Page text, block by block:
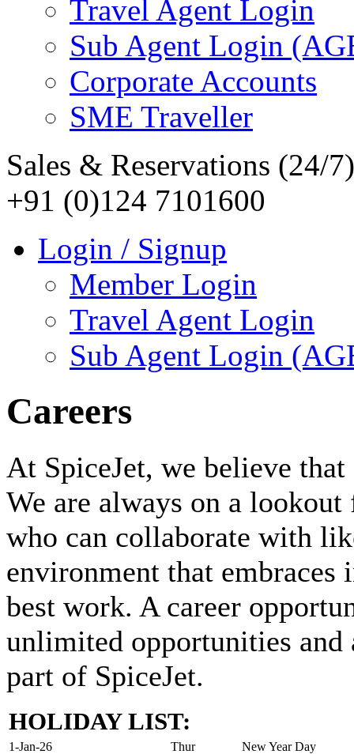
Travel Agent Login
Sub Agent Login
Corporate Accounts
SME Traveller
Sales & Reservations (24/7)
+91 (0)124 7101600
Login / Signup
Member Login
Travel Agent Login
Sub Agent Login
Careers
At SpiceJet, we believe that
We are always on a
who can collaborate with
environment that
best work. A career
unlimited opportunities and
part of SpiceJet.
HOLIDAY LIST:
1-Jan-26 Thur
New Year Day